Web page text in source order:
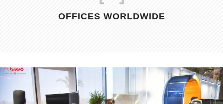
OFFICES WORLDWIDE